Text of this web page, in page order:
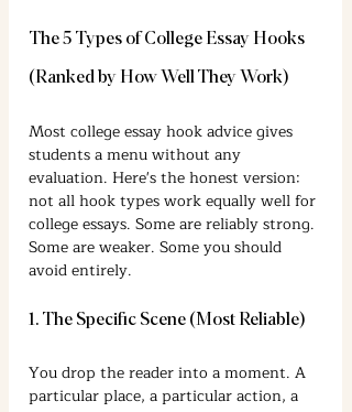
The 5 Types of College Essay Hooks
(Ranked by How Well They Work)
Most college essay hook advice gives
students a menu without any
evaluation. Here's the honest version:
not all hook types work equally well for
college essays. Some are reliably strong.
Some are weaker. Some you should
avoid entirely.
1. The Specific Scene (Most Reliable)
You drop the reader into a moment. A
particular place, a particular action, a